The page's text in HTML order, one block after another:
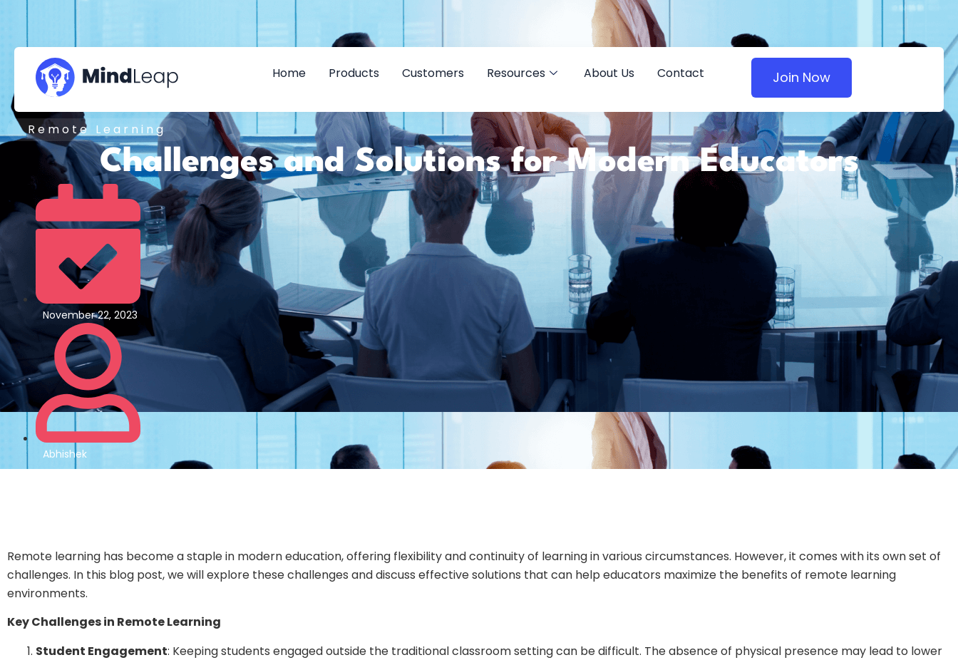
Home Products Customers Resources About Us Contact Join Now
Remote Learning
Challenges and Solutions for Modern Educators
November 22, 2023
Abhishek
Remote learning has become a staple in modern education, offering flexibility and continuity of learning in various circumstances. However, it comes with its own set of
challenges. In this blog post, we will explore these challenges and discuss effective solutions that can help educators maximize the benefits of remote learning
environments.
Key Challenges in Remote Learning
Student Engagement: Keeping students engaged outside the traditional classroom setting can be difficult. The absence of physical presence may lead to lower